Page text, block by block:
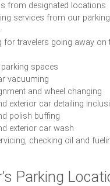
from designated locations
services from our
for travelers going away on
parking spaces
vacuuming
and wheel changing
exterior car detailing
polish buffing
exterior car wash
checking oil and
Parking